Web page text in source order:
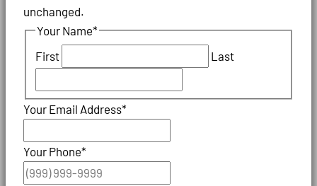
unchanged.
Your Name*
First
Last
Your Email Address*
Your Phone*